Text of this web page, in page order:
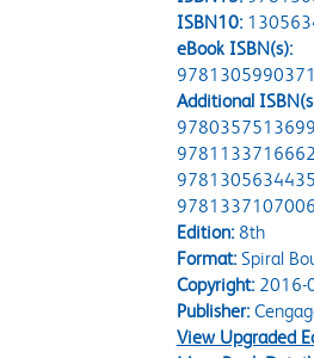
ISBN10:
eBook ISBN(s):
9781305990371
Additional
9780357513699,
9781133716662,
9781305634435,
9781337107006
Edition:8th
Format:Spiral
Copyright:2016-
Publisher:
View Upgraded